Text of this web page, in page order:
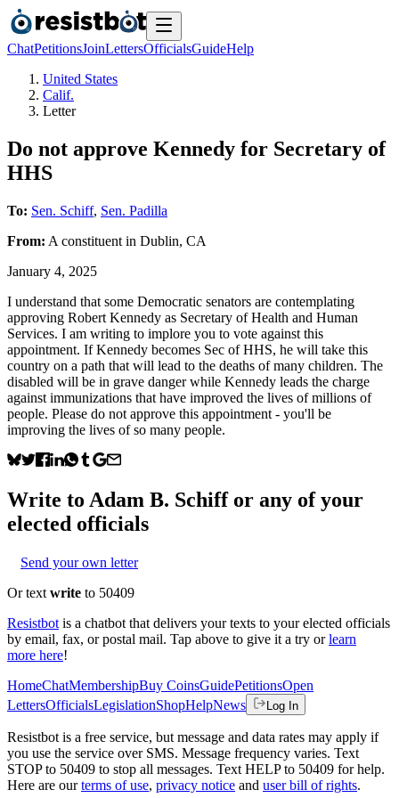
ChatPetitionsJoinLettersOfficialsGuideHelp
United States
Calif.
Letter
Do not approve Kennedy for Secretary of
HHS
To: Sen. Schiff, Sen. Padilla
From: A constituent in Dublin, CA
January 4, 2025
I understand that some Democratic senators are contemplating
approving Robert Kennedy as Secretary of Health and Human
Services. I am writing to implore you to vote against this
appointment. If Kennedy becomes Sec of HHS, he will take this
country on a path that will lead to the deaths of many children. The
disabled will be in grave danger while Kennedy leads the charge
against immunizations that have improved the lives of millions of
people. Please do not approve this appointment - you'll be
improving the lives of so many people.
Write to Adam B. Schiffor any of your
elected officials
Send your own letter
Or text write to 50409
Resistbot is a chatbot that delivers your texts to your elected officials
by email, fax, or postal mail. Tap above to give it a try or learn
more here!
HomeChatMembershipBuy CoinsGuidePetitionsOpen
LettersOfficialsLegislationShopHelpNews Log In
Resistbot is a free service, but message and data rates may apply if
you use the service over SMS. Message frequency varies. Text
STOP to 50409 to stop all messages. Text HELP to 50409 for help.
Here are our terms of use, privacy notice and user bill of rights.